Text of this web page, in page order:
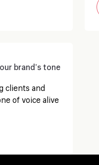
brand’s tone
clients and
of voice alive